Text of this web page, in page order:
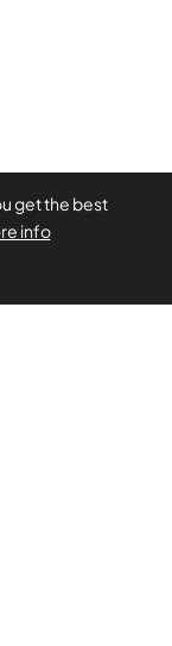
get the best
info